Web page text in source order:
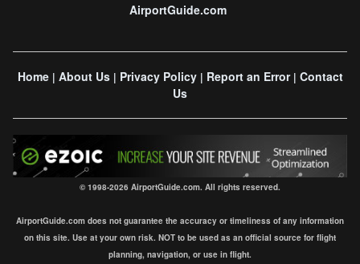
AirportGuide.com
Home| About Us| Privacy Policy| Report an Error| Contact
Us
© 1998-2026 AirportGuide.com. All rights reserved.
AirportGuide.com does not guarantee the accuracy or timeliness of any information
on this site. Use at your own risk. NOT to be used as an official source for flight
planning, navigation, or use in flight.